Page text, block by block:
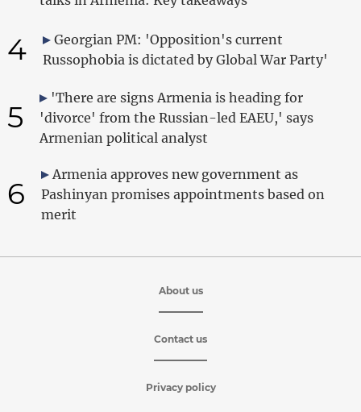
4
Georgian PM: 'Opposition's current
Russophobia is dictated by Global War Party'
5
'There are signs Armenia is heading for
'divorce' from the Russian-led EAEU,' says
Armenian political analyst
6
Armenia approves new government as
Pashinyan promises appointments based on
merit
About us
Contact us
Privacy policy